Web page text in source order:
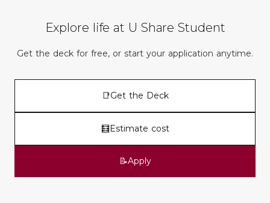
Explore life at U Share Student
Get the deck for free, or start your application anytime.
📑Get the Deck
🧮 Estimate cost
📝Apply